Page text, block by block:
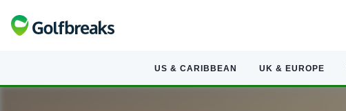
US & CARIBBEAN UK & EUROPE